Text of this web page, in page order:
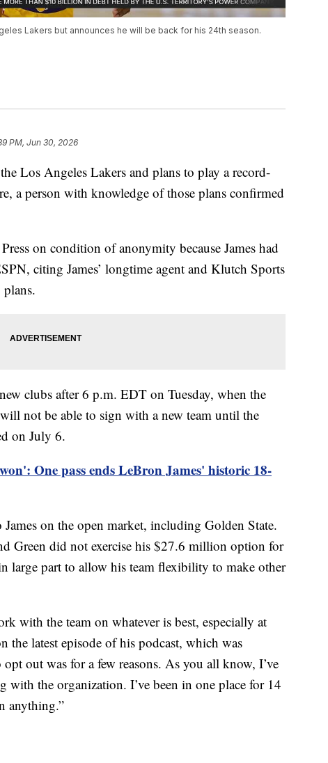
Lakers but announces he will be back for his 24th season.
PM, Jun 30, 2026
Los Angeles Lakers and plans to play a record-
a person with knowledge of those plans confirmed
on condition of anonymity because James had
citing James’ longtime agent and Klutch Sports
clubs after 6 p.m. EDT on Tuesday, when the
not be able to sign with a new team until the
on July 6.
One pass ends LeBron James' historic 18-
on the open market, including Golden State.
Green did not exercise his $27.6 million option for
large part to allow his team flexibility to make other
with the team on whatever is best, especially at
the latest episode of his podcast, which was
out was for a few reasons. As you all know, I’ve
with the organization. I’ve been in one place for 14
anything.”